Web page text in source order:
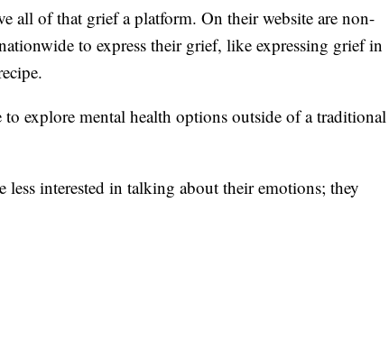
all of that grief a platform. On their website are non-
to express their grief, like expressing grief in
to explore mental health options outside of a traditional
less interested in talking about their emotions; they